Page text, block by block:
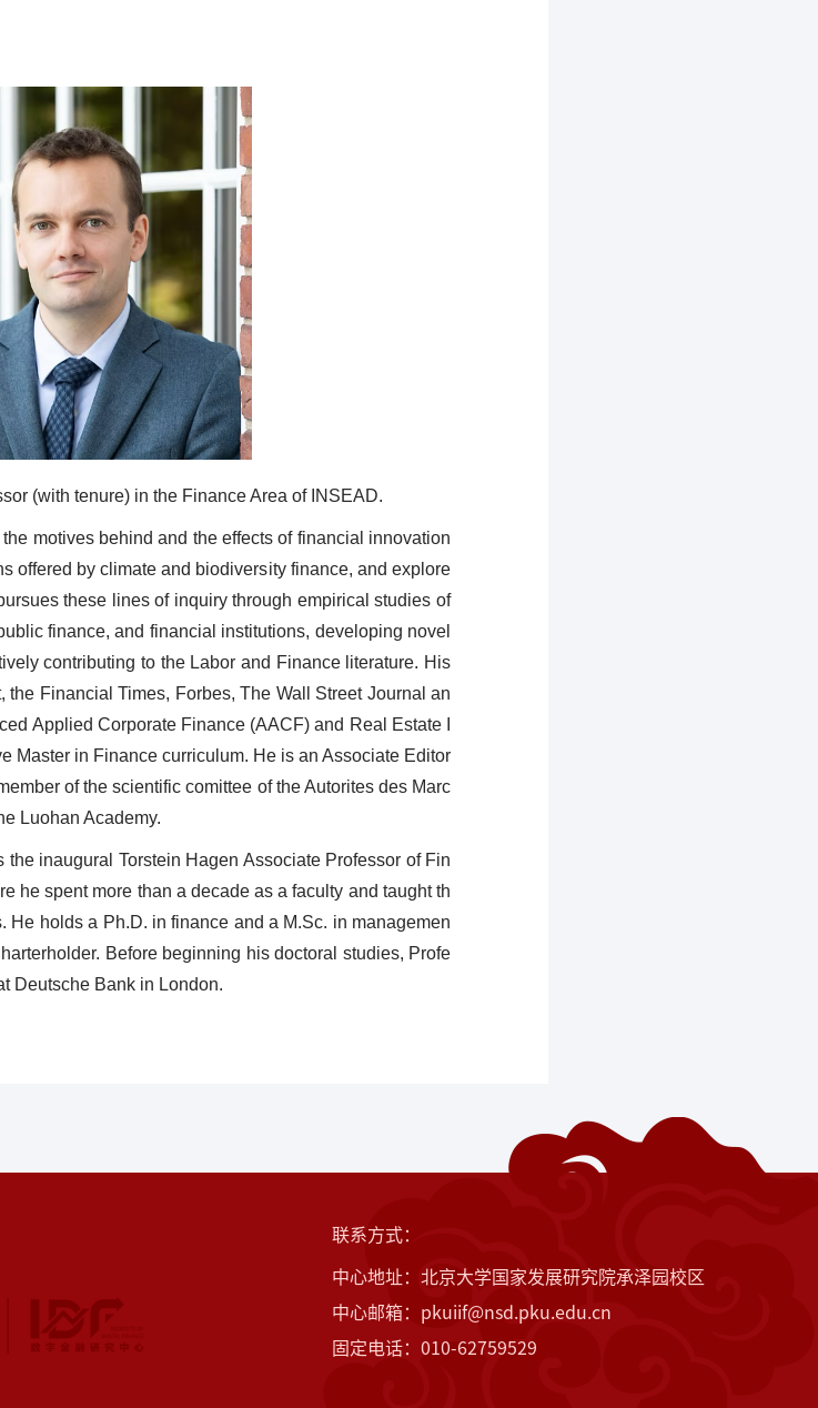
(with tenure) in the Finance Area of INSEAD.
motives behind and the effects of financial innovation
offered by climate and biodiversity finance, and explore
these lines of inquiry through empirical studies of
finance, and financial institutions, developing novel
contributing to the Labor and Finance literature. His
Financial Times, Forbes, The Wall Street Journal an
Applied Corporate Finance (AACF) and Real Estate I
Master in Finance curriculum. He is an Associate Editor
of the scientific comittee of the Autorites des Marc
Luohan Academy.
inaugural Torstein Hagen Associate Professor of Fin
he spent more than a decade as a faculty and taught th
He holds a Ph.D. in finance and a M.Sc. in managemen
Before beginning his doctoral studies, Profe
Deutsche Bank in London.
联系方式：
中心地址：北京大学国家发展研究院承泽园校区
中心邮箱：pkuiif@nsd.pku.edu.cn
固定电话：010-62759529